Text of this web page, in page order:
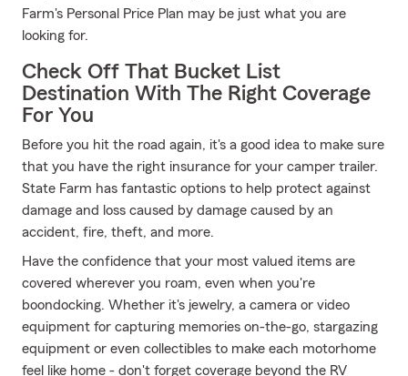
Farm's Personal Price Plan may be just what you are
looking for.
Check Off That Bucket List
Destination With The Right Coverage
For You
Before you hit the road again, it's a good idea to make sure
that you have the right insurance for your camper trailer.
State Farm has fantastic options to help protect against
damage and loss caused by damage caused by an
accident, fire, theft, and more.
Have the confidence that your most valued items are
covered wherever you roam, even when you're
boondocking. Whether it's jewelry, a camera or video
equipment for capturing memories on-the-go, stargazing
equipment or even collectibles to make each motorhome
feel like home - don't forget coverage beyond the RV